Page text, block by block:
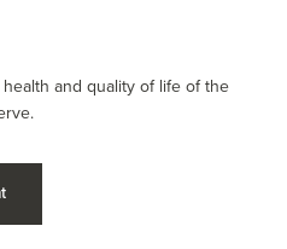
and quality of life of the